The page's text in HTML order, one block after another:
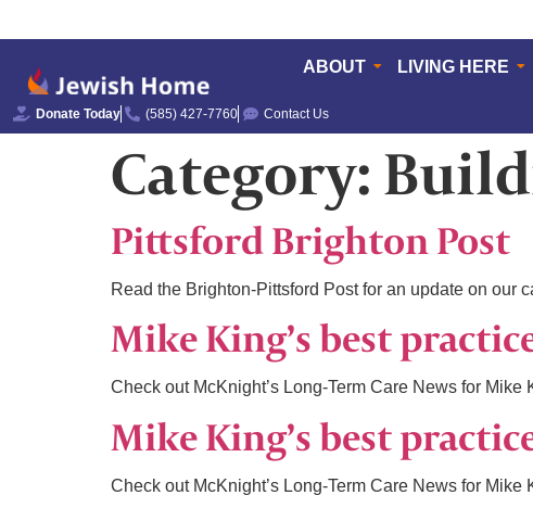
ABOUT LIVING HERE
Donate Today (585) 427-7760 Contact Us
Category:
Pittsford Brighton Post
Read the Brighton-Pittsford Post for an update on our
Mike King’s best
Check out McKnight’s Long-Term Care News for
Mike King’s best
Check out McKnight’s Long-Term Care News for